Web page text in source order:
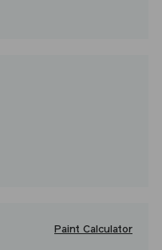
Paint Calculator